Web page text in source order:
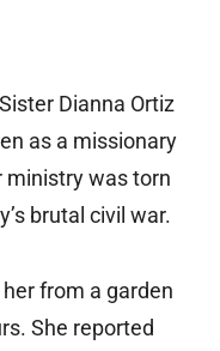
Dianna Ortiz
as a missionary
ministry was torn
brutal civil war.
from a garden
She reported